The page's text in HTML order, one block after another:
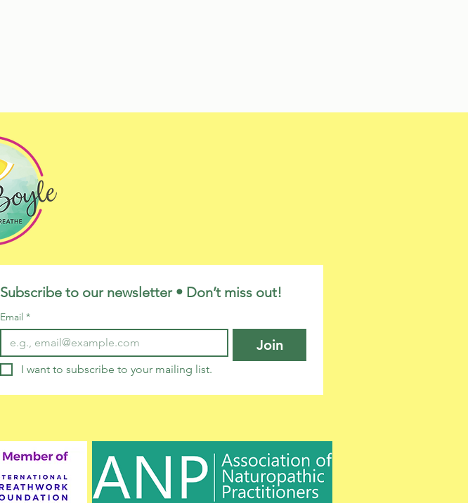
Subscribe to our newsletter • Don’t miss out!
Email *
Join
I want to subscribe to your mailing list.